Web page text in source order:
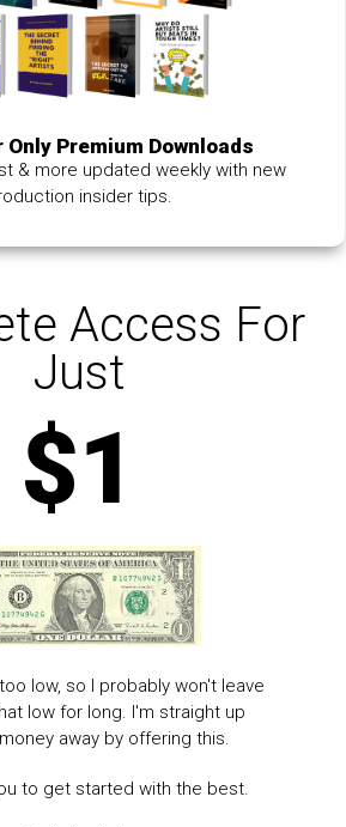
Only Premium Downloads
& more updated weekly with new
insider tips.
Access For
Just
$1
low, so I probably won't leave
low for long. I'm straight up
away by offering this.
to get started with the best.